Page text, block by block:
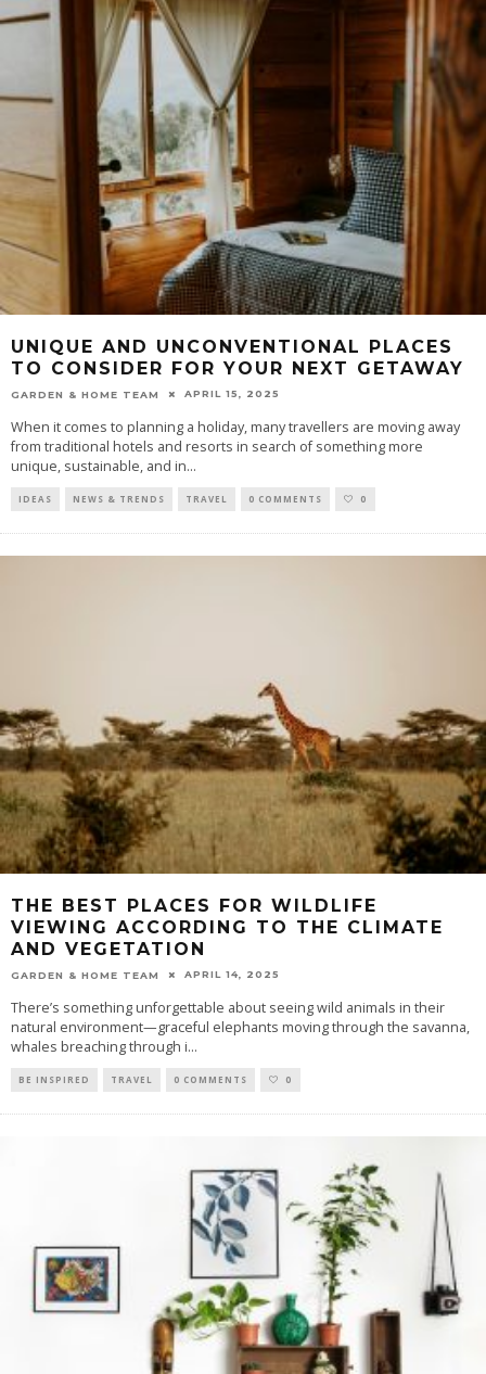
UNIQUE AND UNCONVENTIONAL PLACES
TO CONSIDER FOR YOUR NEXT GETAWAY
GARDEN & HOME TEAM APRIL 15, 2025
When it comes to planning a holiday, many travellers are moving away
from traditional hotels and resorts in search of something more
unique, sustainable, and in...
IDEAS NEWS & TRENDS TRAVEL 0 COMMENTS 0
THE BEST PLACES FOR WILDLIFE
VIEWING ACCORDING TO THE CLIMATE
AND VEGETATION
GARDEN & HOME TEAM APRIL 14, 2025
There’s something unforgettable about seeing wild animals in their
natural environment—graceful elephants moving through the savanna,
whales breaching through i...
BE INSPIRED TRAVEL 0 COMMENTS 0